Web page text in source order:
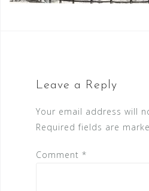
Leave a Reply
Your email address will
Required fields are
Comment *